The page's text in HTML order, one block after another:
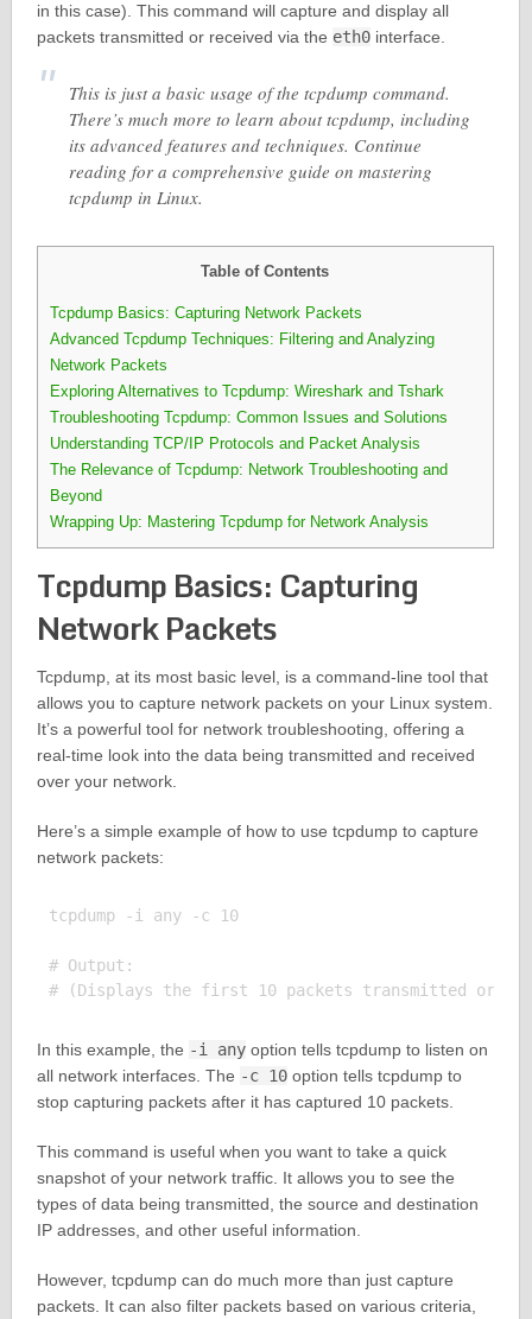
in this case). This command will capture and display all
packets transmitted or received via the eth0interface.
This is just a basic usage of the tcpdump command.
There’s much more to learn about tcpdump, including
its advanced features and techniques. Continue
reading for a comprehensive guide on mastering
tcpdump in Linux.
Table of Contents
Tcpdump Basics: Capturing Network Packets
Advanced Tcpdump Techniques: Filtering and Analyzing
Network Packets
Exploring Alternatives to Tcpdump: Wireshark and Tshark
Troubleshooting Tcpdump: Common Issues and Solutions
Understanding TCP/IP Protocols and Packet Analysis
The Relevance of Tcpdump: Network Troubleshooting and
Beyond
Wrapping Up: Mastering Tcpdump for Network Analysis
Tcpdump Basics: Capturing
Network Packets
Tcpdump, at its most basic level, is a command-line tool that
allows you to capture network packets on your Linux system.
It’s a powerful tool for network troubleshooting, offering a
real-time look into the data being transmitted and received
over your network.
Here’s a simple example of how to use tcpdump to capture
network packets:
tcpdump -i any -c 10
# Output:
In this example, the -i anyoption tells tcpdump to listen on
all network interfaces. The -c 10option tells tcpdump to
stop capturing packets after it has captured 10 packets.
This command is useful when you want to take a quick
snapshot of your network traffic. It allows you to see the
types of data being transmitted, the source and destination
IP addresses, and other useful information.
However, tcpdump can do much more than just capture
packets. It can also filter packets based on various criteria,